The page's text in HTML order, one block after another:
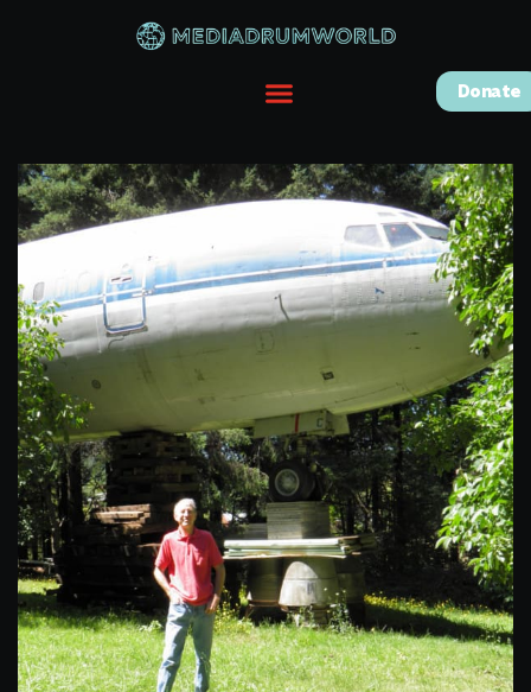
Donate